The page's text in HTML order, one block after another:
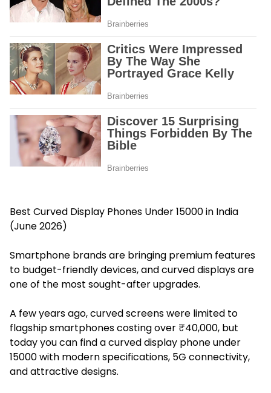
Best Curved Display Phones Under 15000 in India
(June 2026)
Smartphone brands are bringing premium features
to budget-friendly devices, and curved displays are
one of the most sought-after upgrades.
A few years ago, curved screens were limited to
flagship smartphones costing over ₹40,000, but
today you can find a curved display phone under
15000 with modern specifications, 5G connectivity,
and attractive designs.